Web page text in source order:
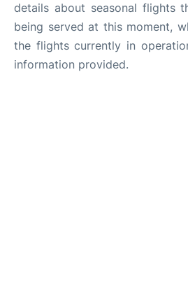
details about seasonal flights
being served at this moment,
the flights currently in
information provided.